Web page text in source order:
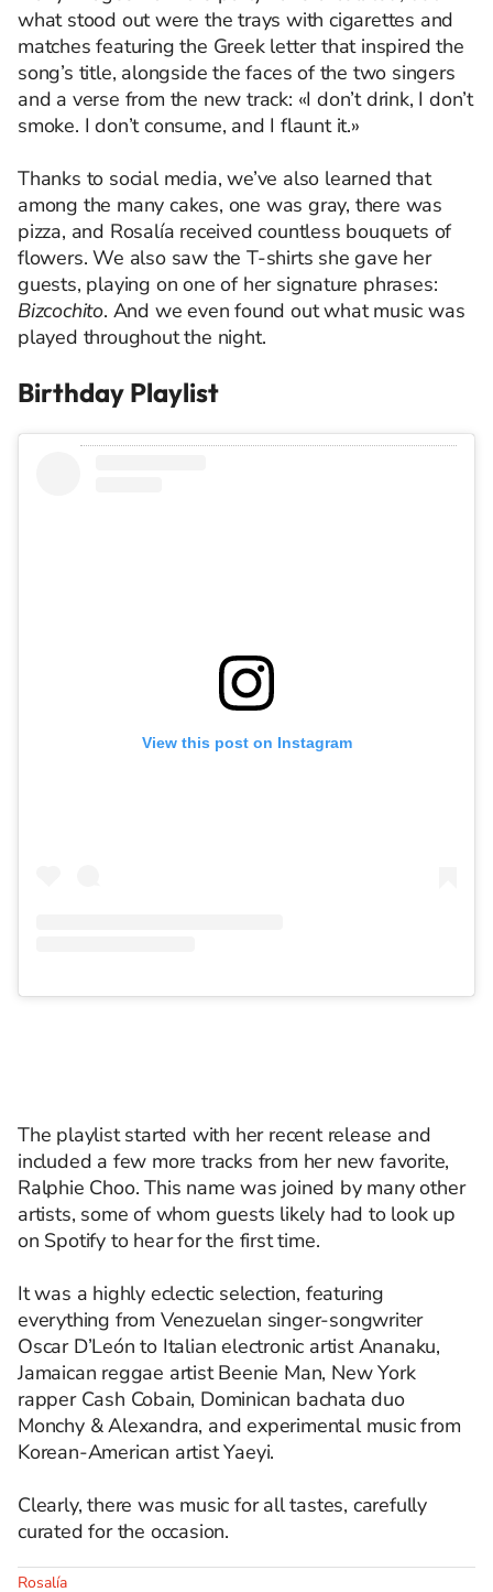
what stood out were the trays with cigarettes and
matches featuring the Greek letter that inspired the
song’s title, alongside the faces of the two singers
and a verse from the new track: «I don’t drink, I don’t
smoke. I don’t consume, and I flaunt it.»
Thanks to social media, we’ve also learned that
among the many cakes, one was gray, there was
pizza, and Rosalía received countless bouquets of
flowers. We also saw the T-shirts she gave her
guests, playing on one of her signature phrases:
Bizcochito. And we even found out what music was
played throughout the night.
Birthday Playlist
View this post on Instagram
The playlist started with her recent release and
included a few more tracks from her new favorite,
Ralphie Choo. This name was joined by many other
artists, some of whom guests likely had to look up
on Spotify to hear for the first time.
It was a highly eclectic selection, featuring
everything from Venezuelan singer-songwriter
Oscar D’León to Italian electronic artist Ananaku,
Jamaican reggae artist Beenie Man, New York
rapper Cash Cobain, Dominican bachata duo
Monchy & Alexandra, and experimental music from
Korean-American artist Yaeyi.
Clearly, there was music for all tastes, carefully
curated for the occasion.
Rosalía